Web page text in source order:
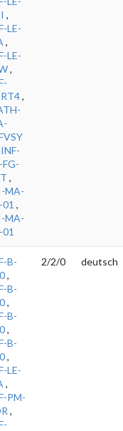
,
LE-
,
LE-
,
,
,
MA-
,
MA-
B-
,
B-
,
B-
,
B-
,
LE-
,
PM-
,
2/2/0 deutsch